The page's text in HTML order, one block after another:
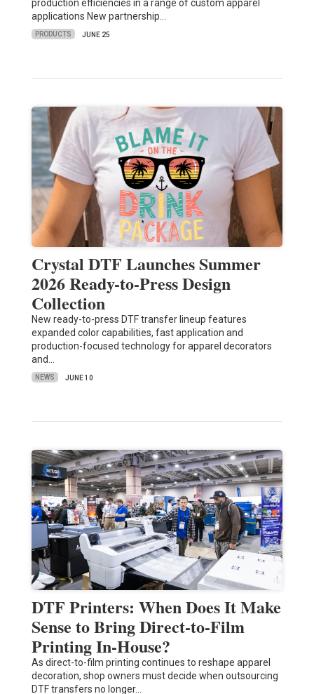
production efficiencies in a range of custom apparel
applications New partnership…
PRODUCTS JUNE 25
Crystal DTF Launches Summer
2026 Ready-to-Press Design
Collection
New ready-to-press DTF transfer lineup features
expanded color capabilities, fast application and
production-focused technology for apparel decorators
and…
NEWS JUNE 10
DTF Printers: When Does It Make
Sense to Bring Direct-to-Film
Printing In-House?
As direct-to-film printing continues to reshape apparel
decoration, shop owners must decide when outsourcing
DTF transfers no longer…